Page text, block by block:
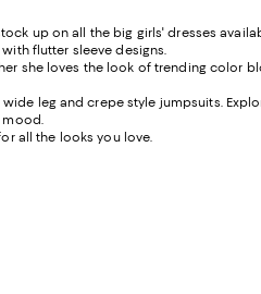
up on all the big girls' dresses
flutter sleeve designs.
she loves the look of trending color
leg and crepe style jumpsuits.
mood.
all the looks you love.